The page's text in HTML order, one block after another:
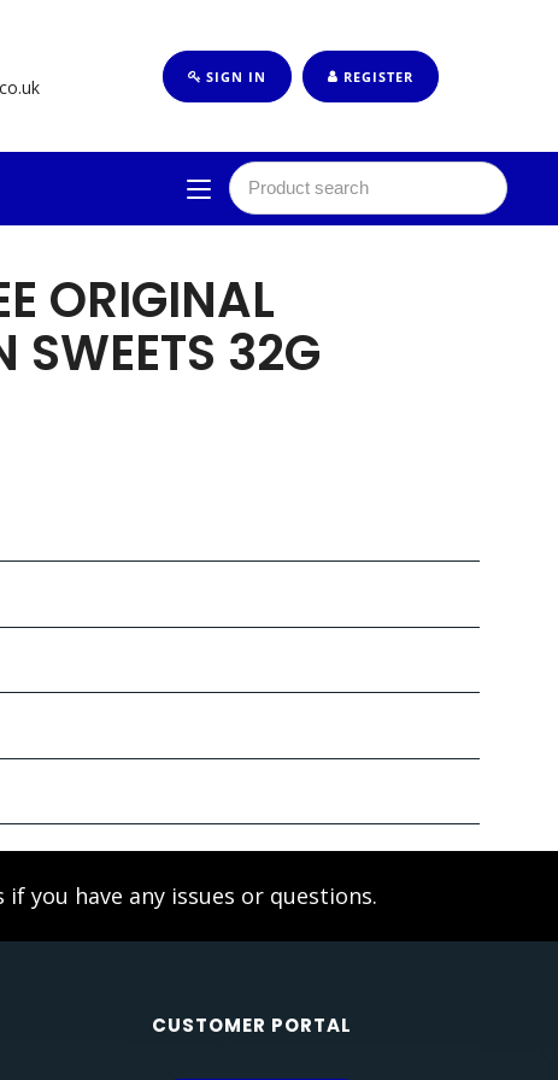
SIGN IN REGISTER
ORIGINAL
SWEETS 32G
if you have any issues or questions.
CUSTOMER PORTAL